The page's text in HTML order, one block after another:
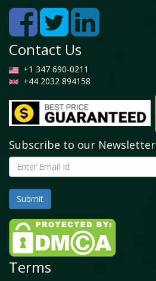
Contact Us
+1 347 690-0211
+44 2032 894158
Subscribe to our Newsletter
Terms